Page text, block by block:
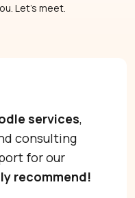
Let’s meet.
services,
consulting
for our
recommend!